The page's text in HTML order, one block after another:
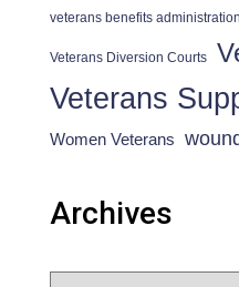
veterans benefits administration
Veterans Diversion Courts
Veterans
Women Veterans
Archives